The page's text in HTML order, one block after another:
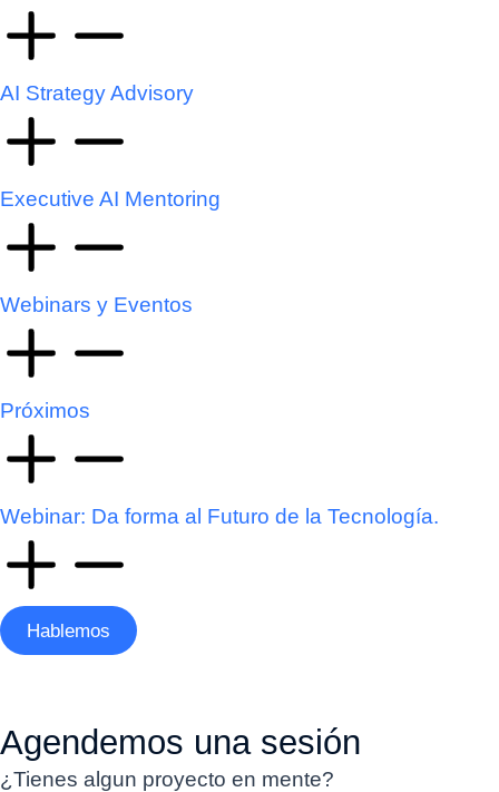
AI Strategy Advisory
Executive AI Mentoring
Webinars y Eventos
Próximos
Webinar: Da forma al Futuro de la Tecnología.
Hablemos
Agendemos una sesión
¿Tienes algun proyecto en mente?